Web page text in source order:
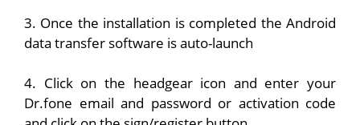
3. Once the installation is completed the Android
data transfer software is auto-launch
4. Click on the headgear icon and enter your
Dr.fone email and password or activation code